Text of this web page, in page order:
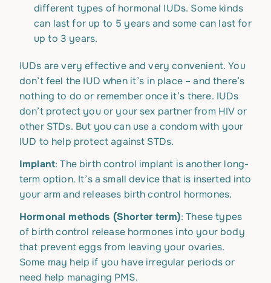
different types of hormonal IUDs. Some kinds
can last for up to 5 years and some can last for
up to 3 years.
IUDs are very effective and very convenient. You
don’t feel the IUD when it’s in place – and there’s
nothing to do or remember once it’s there. IUDs
don’t protect you or your sex partner from HIV or
other STDs. But you can use a condom with your
IUD to help protect against STDs.
Implant: The birth control implant is another long-
term option. It’s a small device that is inserted into
your arm and releases birth control hormones.
Hormonal methods (Shorter term): These types
of birth control release hormones into your body
that prevent eggs from leaving your ovaries.
Some may help if you have irregular periods or
need help managing PMS.